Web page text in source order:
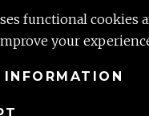
functional cookies
your
INFORMATION